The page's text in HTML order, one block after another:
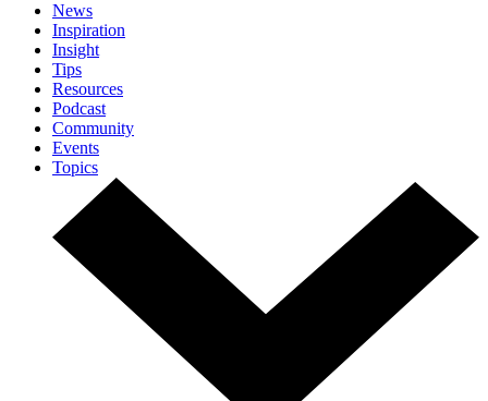
News
Inspiration
Insight
Tips
Resources
Podcast
Community
Events
Topics